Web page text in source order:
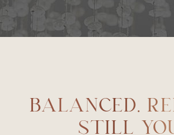
BALANCED.
STILL